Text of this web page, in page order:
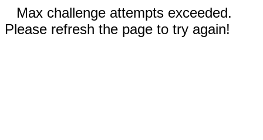
Max challenge attempts exceeded.
Please refresh the page to try again!